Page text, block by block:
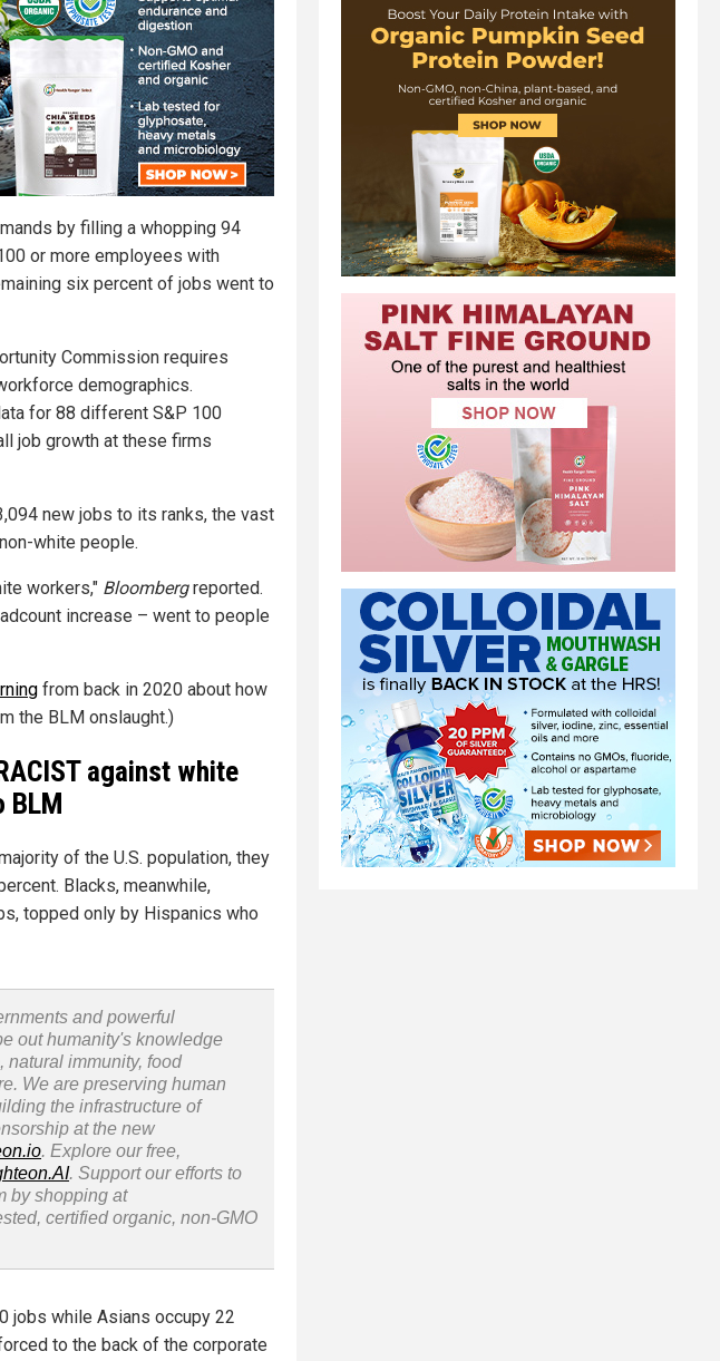
by filling a whopping 94
or more employees with
six percent of jobs went to
Commission requires
demographics.
for 88 different S&P 100
job growth at these firms
new jobs to its ranks, the vast
white people.
workers," Bloombergreported.
increase – went to people
from back in 2020 about how
the BLM onslaught.)
against white
BLM
of the U.S. population, they
Blacks, meanwhile,
topped only by Hispanics who
and powerful
out humanity's knowledge
natural immunity, food
We are preserving human
the infrastructure of
at the new
. Explore our free,
. Support our efforts to
by shopping at
certified organic, non-GMO
jobs while Asians occupy 22
to the back of the corporate